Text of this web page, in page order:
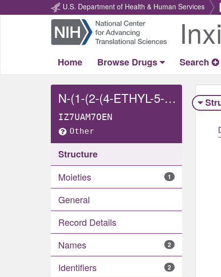
U.S. Department of Health & Human Services
Return
Home
Home Browse Drugs Search
N-(1-(2-(4-ETHYL-5-OXO-4,5-DIHYDRO-1H-TETRAZOL-1-YL)ETHYL)-4-(METHOXYMETHYL)PIPERIDIN-4-YL)-N-PHENYLACETAMIDE
IZ7UAM7OEN
Other
Structure
Moieties
1
General
Record Details
Names
2
Identifiers 2